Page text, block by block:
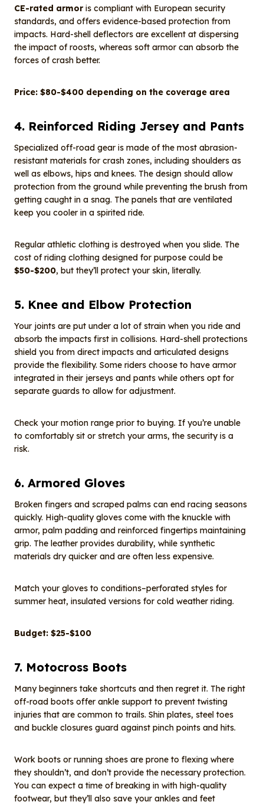
CE-rated armoris compliant with European security
standards, and offers evidence-based protection from
impacts. Hard-shell deflectors are excellent at dispersing
the impact of roosts, whereas soft armor can absorb the
forces of crash better.
Price: $80-$400 depending on the coverage area
4. Reinforced Riding Jersey and Pants
Specialized off-road gear is made of the most abrasion-
resistant materials for crash zones, including shoulders as
well as elbows, hips and knees. The design should allow
protection from the ground while preventing the brush from
getting caught in a snag. The panels that are ventilated
keep you cooler in a spirited ride.
Regular athletic clothing is destroyed when you slide. The
cost of riding clothing designed for purpose could be
$50-$200, but they’ll protect your skin, literally.
5. Knee and Elbow Protection
Your joints are put under a lot of strain when you ride and
absorb the impacts first in collisions. Hard-shell protections
shield you from direct impacts and articulated designs
provide the flexibility. Some riders choose to have armor
integrated in their jerseys and pants while others opt for
separate guards to allow for adjustment.
Check your motion range prior to buying. If you’re unable
to comfortably sit or stretch your arms, the security is a
risk.
6. Armored Gloves
Broken fingers and scraped palms can end racing seasons
quickly. High-quality gloves come with the knuckle with
armor, palm padding and reinforced fingertips maintaining
grip. The leather provides durability, while synthetic
materials dry quicker and are often less expensive.
Match your gloves to conditions–perforated styles for
summer heat, insulated versions for cold weather riding.
Budget: $25-$100
7. Motocross Boots
Many beginners take shortcuts and then regret it. The right
off-road boots offer ankle support to prevent twisting
injuries that are common to trails. Shin plates, steel toes
and buckle closures guard against pinch points and hits.
Work boots or running shoes are prone to flexing where
they shouldn’t, and don’t provide the necessary protection.
You can expect a time of breaking in with high-quality
footwear, but they’ll also save your ankles and feet